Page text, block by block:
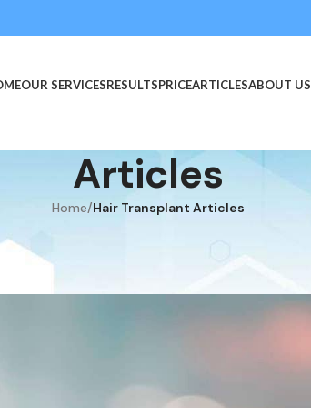
OUR SERVICESRESULTSPRICEARTICLESABOUT US
Articles
Home/Hair Transplant Articles